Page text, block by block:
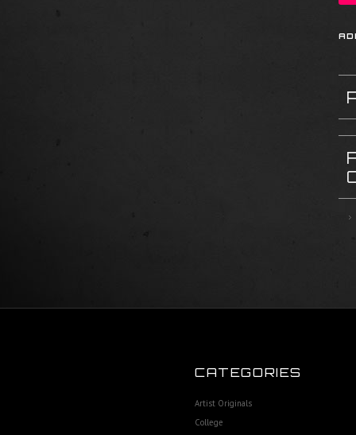
CATEGORIES
Artist Originals
College